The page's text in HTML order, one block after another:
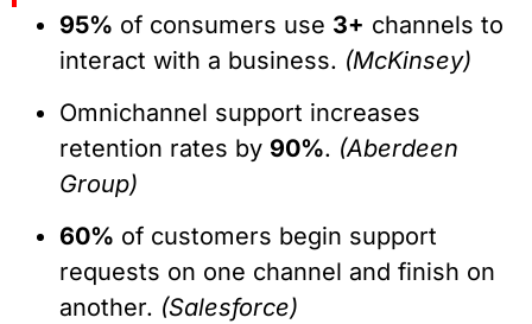
95% of consumers use 3+ channels to
interact with a business. (McKinsey)
Omnichannel support increases
retention rates by 90%. (Aberdeen
Group)
60% of customers begin support
requests on one channel and finish on
another. (Salesforce)